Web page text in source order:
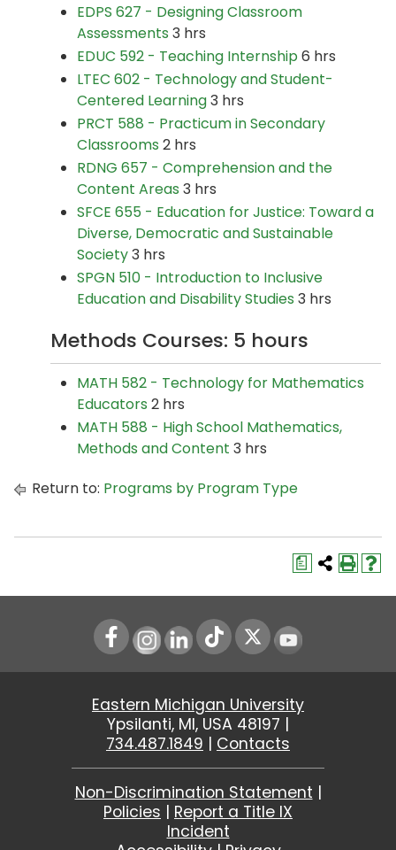
EDPS 627 - Designing Classroom
Assessments 3 hrs
EDUC 592 - Teaching Internship6 hrs
LTEC 602 - Technology and Student-
Centered Learning3 hrs
PRCT 588 - Practicum in Secondary
Classrooms 2 hrs
RDNG 657 - Comprehension and the
Content Areas 3 hrs
SFCE 655 - Education for Justice: Toward a
Diverse, Democratic and Sustainable
Society3 hrs
SPGN 510 - Introduction to Inclusive
Education and Disability Studies 3 hrs
Methods Courses: 5 hours
MATH 582 - Technology for Mathematics
Educators 2 hrs
MATH 588 - High School Mathematics,
Methods and Content 3 hrs
Return to: Programs by Program Type
a
Instagram
LinkedIn Youtube
Eastern Michigan University
Ypsilanti, MI, USA 48197 |
734.487.1849 | Contacts
Non-Discrimination Statement |
Policies | Report a Title IX
Incident